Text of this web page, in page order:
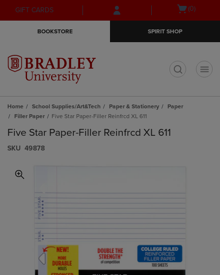
Skip
to
Skip
to
menu
GIFT CARDS
Open(0)
BOOKSTORE SPIRIT SHOP
Home School Supplies/Art&Tech Paper & Stationery
Paper
Filler Paper
Five Star Paper-Filler Reinfrcd XL 611
Five Star Paper-Filler Reinfrcd XL 611
S​K​U 49878